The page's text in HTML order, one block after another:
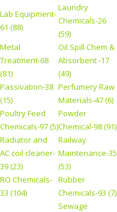
Lab Equipment-
61 (88)
Laundry
Chemicals-26
(59)
Metal
Treatment-68
(81)
Oil Spill Chem &
Absorbent -17
(49)
Passivation-38
(15)
Perfumery Raw
Materials-47 (6)
Poultry Feed
Chemicals-97 (5)
Powder
Chemical-98 (91)
Radiator and
AC coil cleaner-
39 (23)
Railway
Maintenance-35
(53)
RO Chemicals-
33 (104)
Rubber
Chemicals-93 (7)
Sewage